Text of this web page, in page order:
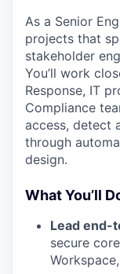
As a Senior
projects that
stakeholder
You’ll work
Response, IT
Compliance
access, detect
through
design.
What You’ll
Lead end-
secure